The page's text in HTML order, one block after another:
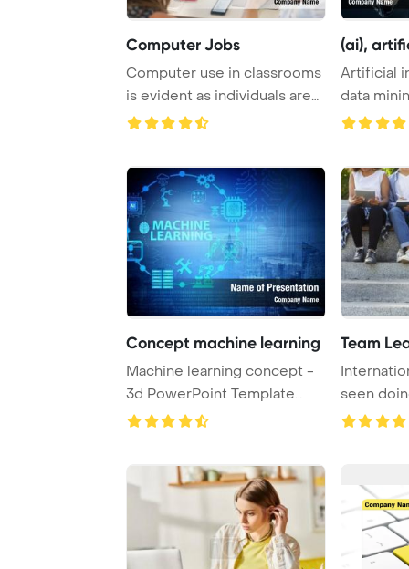
Computer Jobs
Computer use in classrooms
is evident as individuals are
seen on ...
(ai),
Artificial
data
software
Concept machine learning
Machine learning concept -
3d PowerPoint Template
Background.
Team
seen
city stairs,